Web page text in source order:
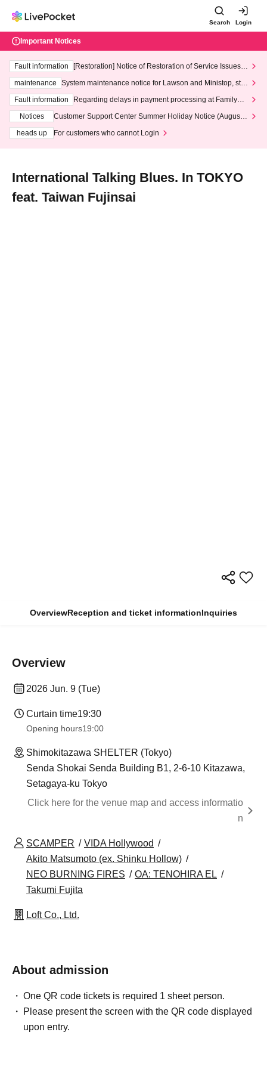
Search Login
Important Notices
Fault information
[Restoration] Notice of Restoration of Service Issues R
maintenance
System maintenance notice for Lawson and Ministop, star
ting at 3:00 AM on Wednesday (Wed)
Fault information
Regarding delays in payment processing at FamilyMa
Notices
Customer Support Center Summer Holiday Notice (August 1
heads up
For customers who cannot Login
International Talking Blues. In TOKYO
feat. Taiwan Fujinsai
OverviewReception and ticket informationInquiries
Overview
2026 Jun. 9 (Tue)
Curtain time19:30
Opening hours19:00
Shimokitazawa SHELTER (Tokyo)
Senda Shokai Senda Building B1, 2-6-10 Kitazawa,
Setagaya-ku Tokyo
Click here for the venue map and access informatio
n
SCAMPER
VIDA Hollywood
Akito Matsumoto (ex. Shinku Hollow)
NEO BURNING FIRES
OA: TENOHIRA EL
Takumi Fujita
Loft Co., Ltd.
About admission
One QR code tickets is required 1 sheet person.
Please present the screen with the QR code displayed
upon entry.